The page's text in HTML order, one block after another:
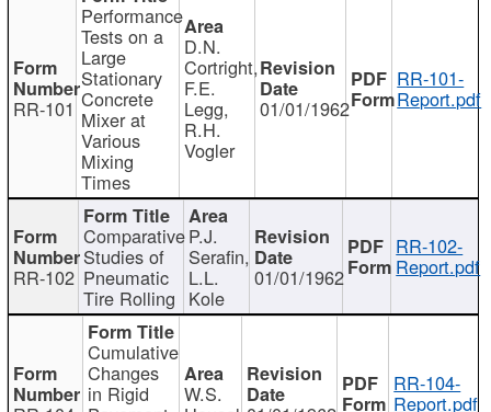
RR-101
Performance
Tests on a
Large
Stationary
Concrete
Mixer at
Various
Mixing
Times
D.N.
Cortright,
F.E.
Legg,
R.H.
Vogler
01/01/1962
RR-101-
Report.pdf
RR-102
Comparative
Studies of
Pneumatic
Tire Rolling
P.J.
Serafin,
L.L.
Kole
01/01/1962
RR-102-
Report.pdf
Cumulative
Changes
in Rigid W.S. RR-104-
Report.pdf